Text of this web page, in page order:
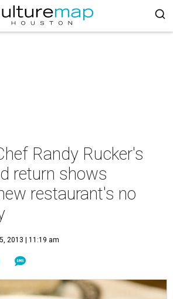
Randy Rucker's
return shows
restaurant's no
2013 | 11:19 am